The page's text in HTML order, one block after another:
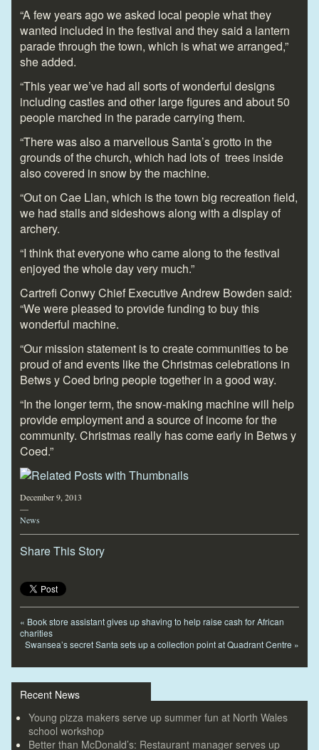
“A few years ago we asked local people what they
wanted included in the festival and they said a lantern
parade through the town, which is what we arranged,”
she added.
“This year we’ve had all sorts of wonderful designs
including castles and other large figures and about 50
people marched in the parade carrying them.
“There was also a marvellous Santa’s grotto in the
grounds of the church, which had lots of trees inside
also covered in snow by the machine.
“Out on Cae Llan, which is the town big recreation field,
we had stalls and sideshows along with a display of
archery.
“I think that everyone who came along to the festival
enjoyed the whole day very much.”
Cartrefi Conwy Chief Executive Andrew Bowden said:
“We were pleased to provide funding to buy this
wonderful machine.
“Our mission statement is to create communities to be
proud of and events like the Christmas celebrations in
Betws y Coed bring people together in a good way.
“In the longer term, the snow-making machine will help
provide employment and a source of income for the
community. Christmas really has come early in Betws y
Coed.”
December 9, 2013
—
News
Share This Story
« Book store assistant gives up shaving to help raise cash for African
charities
Swansea’s secret Santa sets up a collection point at Quadrant Centre »
Recent News
Young pizza makers serve up summer fun at North Wales
school workshop
Better than McDonald’s: Restaurant manager serves up